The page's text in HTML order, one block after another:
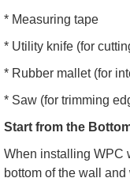
* Measuring tape
* Utility knife (for
* Rubber mallet (for
* Saw (for trimming
Start from the
When installing WPC
bottom of the wall